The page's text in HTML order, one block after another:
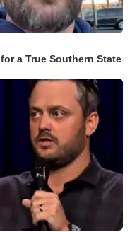
a True Southern State